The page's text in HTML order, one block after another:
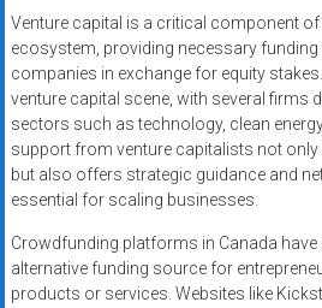
Venture capital is a critical component
ecosystem, providing necessary funding
companies in exchange for equity
venture capital scene, with several firms
sectors such as technology, clean
support from venture capitalists not
but also offers strategic guidance and
essential for scaling businesses.
Crowdfunding platforms in Canada
alternative funding source for
products or services. Websites like